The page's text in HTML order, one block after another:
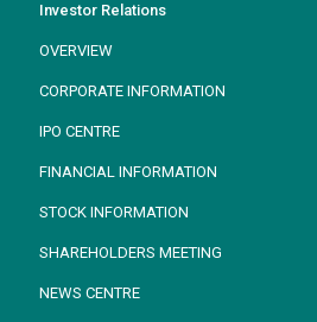
Investor Relations
OVERVIEW
CORPORATE INFORMATION
IPO CENTRE
FINANCIAL INFORMATION
STOCK INFORMATION
SHAREHOLDERS MEETING
NEWS CENTRE